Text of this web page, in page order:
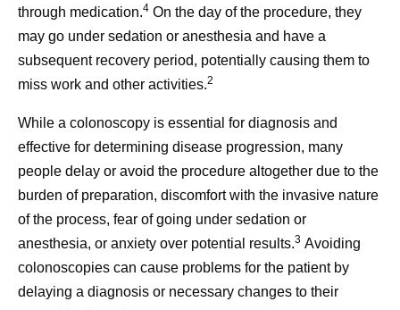
through medication.4 On the day of the procedure, they
may go under sedation or anesthesia and have a
subsequent recovery period, potentially causing them to
miss work and other activities.2
While a colonoscopy is essential for diagnosis and
effective for determining disease progression, many
people delay or avoid the procedure altogether due to the
burden of preparation, discomfort with the invasive nature
of the process, fear of going under sedation or
anesthesia, or anxiety over potential results.3 Avoiding
colonoscopies can cause problems for the patient by
delaying a diagnosis or necessary changes to their